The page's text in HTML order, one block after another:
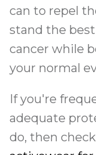
can to repel
stand the
cancer while
your normal
If you're
adequate
do, then